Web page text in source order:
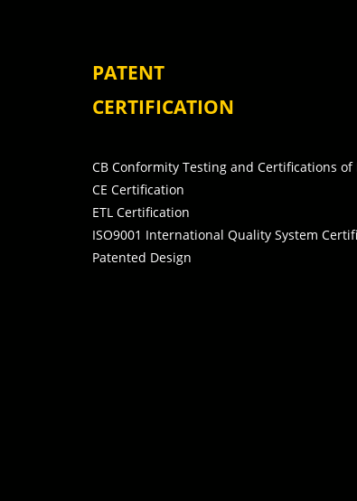
PATENT
CERTIFICATION
CB Conformity Testing and Certifications
CE Certification
ETL Certification
ISO9001 International Quality System
Patented Design